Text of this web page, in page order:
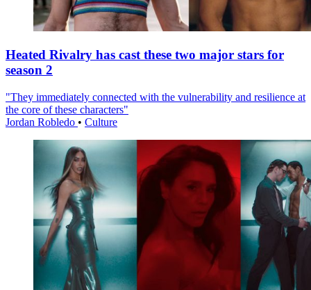
Heated Rivalry has cast these two major stars for
season 2
"They immediately connected with the vulnerability and resilience at
the core of these characters"
Jordan Robledo • Culture